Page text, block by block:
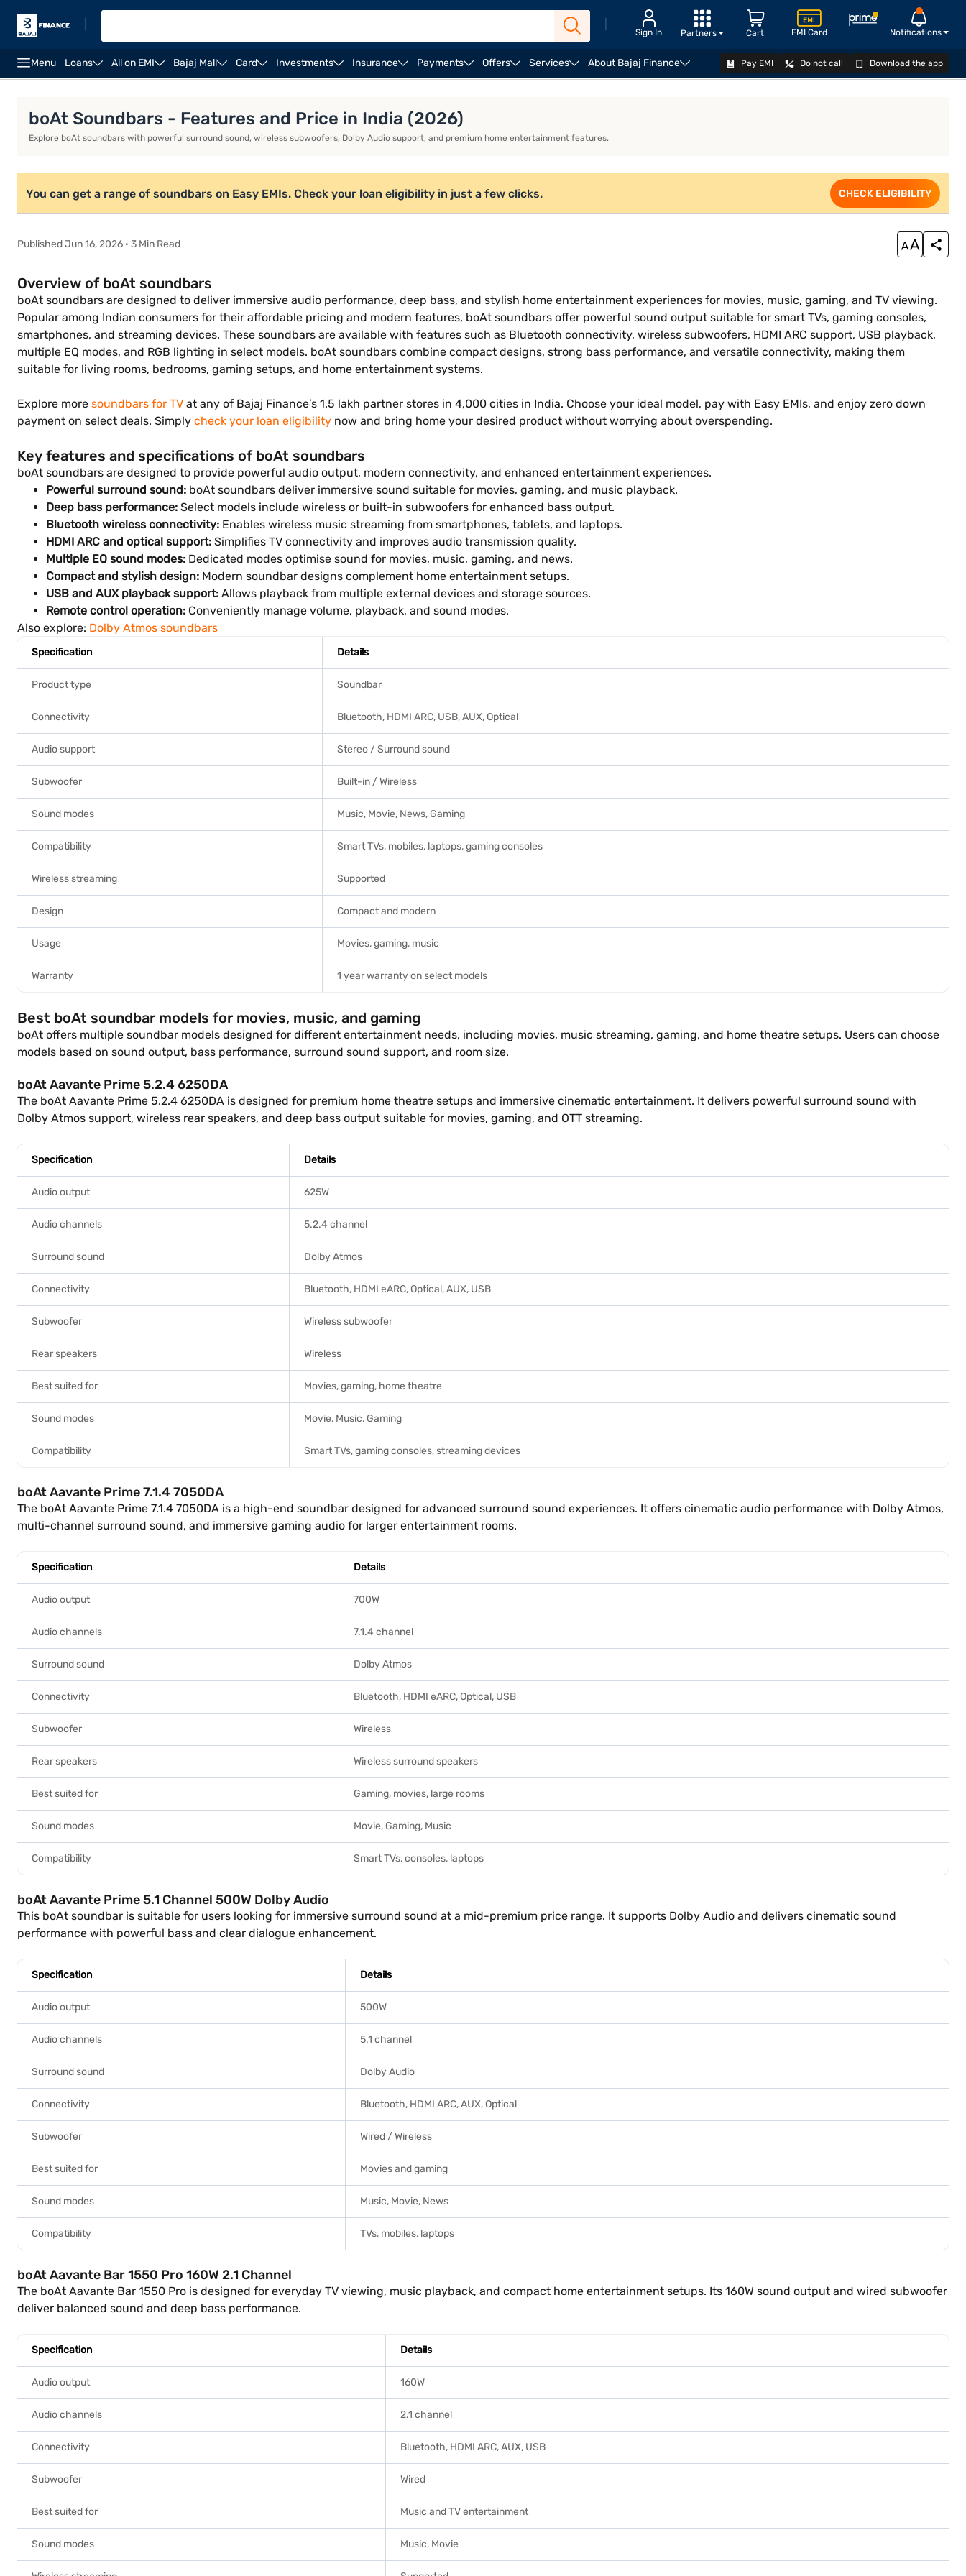
Sign In EMI Card Notifications
Cart
Partners
Menu Loans All on EMI Bajaj Mall Card Investments Insurance Payments Offers Services About Bajaj Finance Pay EMI Do not call Download the app
boAt Soundbars - Features and Price in India (2026)
Explore boAt soundbars with powerful surround sound, wireless subwoofers, Dolby Audio support, and premium home entertainment features.
You can get a range of soundbars on Easy EMIs. Check your loan eligibility in just a few clicks. CHECK ELIGIBILITY
Published Jun 16, 2026 · 3 Min Read
Overview of boAt soundbars
boAt soundbars are designed to deliver immersive audio performance, deep bass, and stylish home entertainment experiences for movies, music, gaming, and TV viewing.
Popular among Indian consumers for their affordable pricing and modern features, boAt soundbars offer powerful sound output suitable for smart TVs, gaming consoles,
smartphones, and streaming devices. These soundbars are available with features such as Bluetooth connectivity, wireless subwoofers, HDMI ARC support, USB playback,
multiple EQ modes, and RGB lighting in select models. boAt soundbars combine compact designs, strong bass performance, and versatile connectivity, making them
suitable for living rooms, bedrooms, gaming setups, and home entertainment systems.
Explore more soundbars for TV at any of Bajaj Finance’s 1.5 lakh partner stores in 4,000 cities in India. Choose your ideal model, pay with Easy EMIs, and enjoy zero down
payment on select deals. Simply check your loan eligibility now and bring home your desired product without worrying about overspending.
Key features and specifications of boAt soundbars
boAt soundbars are designed to provide powerful audio output, modern connectivity, and enhanced entertainment experiences.
Powerful surround sound: boAt soundbars deliver immersive sound suitable for movies, gaming, and music playback.
Deep bass performance: Select models include wireless or built-in subwoofers for enhanced bass output.
Bluetooth wireless connectivity: Enables wireless music streaming from smartphones, tablets, and laptops.
HDMI ARC and optical support: Simplifies TV connectivity and improves audio transmission quality.
Multiple EQ sound modes: Dedicated modes optimise sound for movies, music, gaming, and news.
Compact and stylish design: Modern soundbar designs complement home entertainment setups.
USB and AUX playback support: Allows playback from multiple external devices and storage sources.
Remote control operation: Conveniently manage volume, playback, and sound modes.
Also explore: Dolby Atmos soundbars
Specification Details
Product type Soundbar
Connectivity Bluetooth, HDMI ARC, USB, AUX, Optical
Audio support Stereo / Surround sound
Subwoofer Built-in / Wireless
Sound modes Music, Movie, News, Gaming
Compatibility Smart TVs, mobiles, laptops, gaming consoles
Wireless streaming Supported
Design Compact and modern
Usage Movies, gaming, music
Warranty 1 year warranty on select models
Best boAt soundbar models for movies, music, and gaming
boAt offers multiple soundbar models designed for different entertainment needs, including movies, music streaming, gaming, and home theatre setups. Users can choose
models based on sound output, bass performance, surround sound support, and room size.
boAt Aavante Prime 5.2.4 6250DA
The boAt Aavante Prime 5.2.4 6250DA is designed for premium home theatre setups and immersive cinematic entertainment. It delivers powerful surround sound with
Dolby Atmos support, wireless rear speakers, and deep bass output suitable for movies, gaming, and OTT streaming.
Specification Details
Audio output 625W
Audio channels 5.2.4 channel
Surround sound Dolby Atmos
Connectivity Bluetooth, HDMI eARC, Optical, AUX, USB
Subwoofer Wireless subwoofer
Rear speakers Wireless
Best suited for Movies, gaming, home theatre
Sound modes Movie, Music, Gaming
Compatibility Smart TVs, gaming consoles, streaming devices
boAt Aavante Prime 7.1.4 7050DA
The boAt Aavante Prime 7.1.4 7050DA is a high-end soundbar designed for advanced surround sound experiences. It offers cinematic audio performance with Dolby Atmos,
multi-channel surround sound, and immersive gaming audio for larger entertainment rooms.
Specification Details
Audio output 700W
Audio channels 7.1.4 channel
Surround sound Dolby Atmos
Connectivity Bluetooth, HDMI eARC, Optical, USB
Subwoofer Wireless
Rear speakers Wireless surround speakers
Best suited for Gaming, movies, large rooms
Sound modes Movie, Gaming, Music
Compatibility Smart TVs, consoles, laptops
boAt Aavante Prime 5.1 Channel 500W Dolby Audio
This boAt soundbar is suitable for users looking for immersive surround sound at a mid-premium price range. It supports Dolby Audio and delivers cinematic sound
performance with powerful bass and clear dialogue enhancement.
Specification Details
Audio output 500W
Audio channels 5.1 channel
Surround sound Dolby Audio
Connectivity Bluetooth, HDMI ARC, AUX, Optical
Subwoofer Wired / Wireless
Best suited for Movies and gaming
Sound modes Music, Movie, News
Compatibility TVs, mobiles, laptops
boAt Aavante Bar 1550 Pro 160W 2.1 Channel
The boAt Aavante Bar 1550 Pro is designed for everyday TV viewing, music playback, and compact home entertainment setups. Its 160W sound output and wired subwoofer
deliver balanced sound and deep bass performance.
Specification Details
Audio output 160W
Audio channels 2.1 channel
Connectivity Bluetooth, HDMI ARC, AUX, USB
Subwoofer Wired
Best suited for Music and TV entertainment
Sound modes Music, Movie